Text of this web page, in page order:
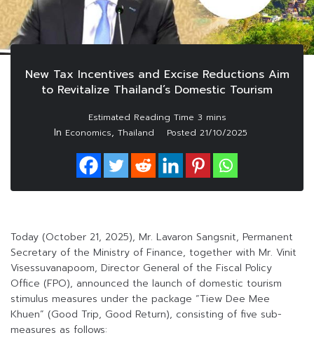
New Tax Incentives and Excise Reductions Aim
to Revitalize Thailand’s Domestic Tourism
In Economics, Thailand Posted 21/10/2025
Today (October 21, 2025), Mr. Lavaron Sangsnit, Permanent
Secretary of the Ministry of Finance, together with Mr. Vinit
Visessuvanapoom, Director General of the Fiscal Policy
Office (FPO), announced the launch of domestic tourism
stimulus measures under the package “Tiew Dee Mee
Khuen” (Good Trip, Good Return), consisting of five sub-
measures as follows: